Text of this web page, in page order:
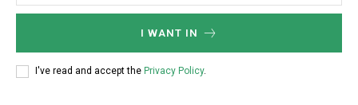
I WANT IN
I've read and accept the Privacy Policy.